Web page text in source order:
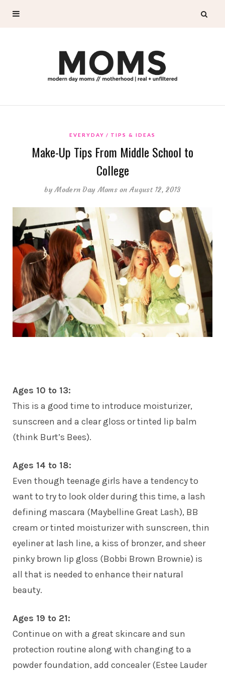
EVERYDAY TIPS & IDEAS
Make-Up Tips From Middle School to
College
byModern Day Moms on August 12, 2013
Ages 10 to 13:
This is a good time to introduce moisturizer,
sunscreen and a clear gloss or tinted lip balm
(think Burt’s Bees).
Ages 14 to 18:
Even though teenage girls have a tendency to
want to try to look older during this time, a lash
defining mascara (Maybelline Great Lash), BB
cream or tinted moisturizer with sunscreen, thin
eyeliner at lash line, a kiss of bronzer, and sheer
pinky brown lip gloss (Bobbi Brown Brownie) is
all that is needed to enhance their natural
beauty.
Ages 19 to 21:
Continue on with a great skincare and sun
protection routine along with changing to a
powder foundation, add concealer (Estee Lauder